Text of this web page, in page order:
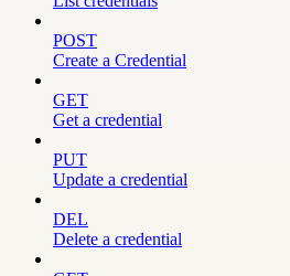
POST
Create a Credential
GET
Get a credential
PUT
Update a credential
DEL
Delete a credential